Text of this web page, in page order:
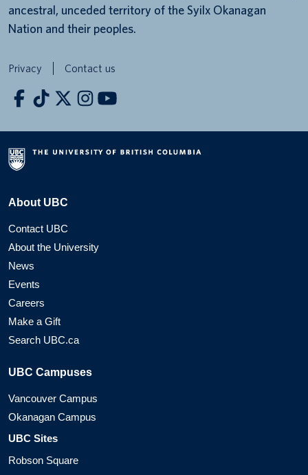
ancestral, unceded territory of the Syilx Okanagan
Nation and their peoples.
Privacy Contact us
About UBC
Contact UBC
About the University
News
Events
Careers
Make a Gift
Search UBC.ca
UBC Campuses
Vancouver Campus
Okanagan Campus
UBC Sites
Robson Square